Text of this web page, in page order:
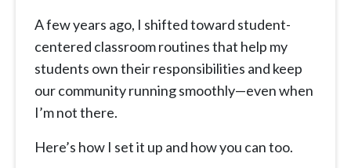
A few years ago, I shifted toward student-
centered classroom routines that help my
students own their responsibilities and keep
our community running smoothly—even when
I’m not there.
Here’s how I set it up and how you can too.